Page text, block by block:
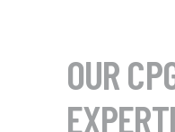
OUR